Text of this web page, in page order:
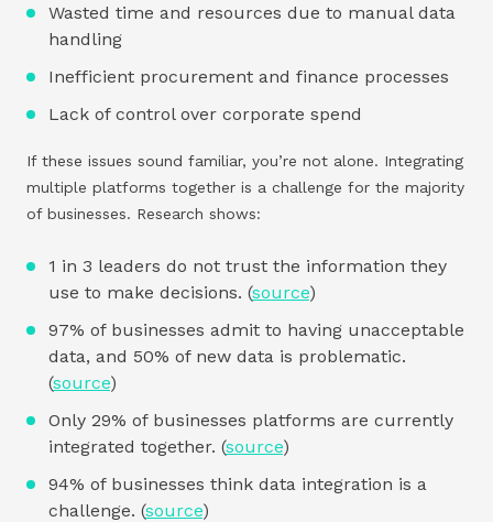
Wasted time and resources due to manual data
handling
Inefficient procurement and finance processes
Lack of control over corporate spend
If these issues sound familiar, you’re not alone. Integrating
multiple platforms together is a challenge for the majority
of businesses. Research shows:
1 in 3 leaders do not trust the information they
use to make decisions. (source)
97% of businesses admit to having unacceptable
data, and 50% of new data is problematic.
(source)
Only 29% of businesses platforms are currently
integrated together. (source)
94% of businesses think data integration is a
challenge. (source)